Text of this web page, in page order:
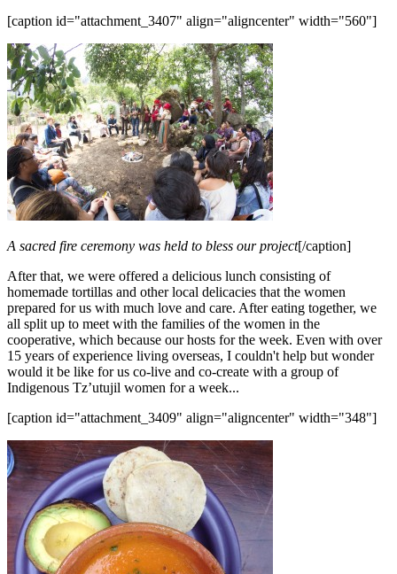
[caption id="attachment_3407" align="aligncenter" width="560"]
A sacred fire ceremony was held to bless our project[/caption]
After that, we were offered a delicious lunch consisting of
homemade tortillas and other local delicacies that the women
prepared for us with much love and care. After eating together, we
all split up to meet with the families of the women in the
cooperative, which because our hosts for the week. Even with over
15 years of experience living overseas, I couldn't help but wonder
would it be like for us co-live and co-create with a group of
Indigenous Tz’utujil women for a week...
[caption id="attachment_3409" align="aligncenter" width="348"]